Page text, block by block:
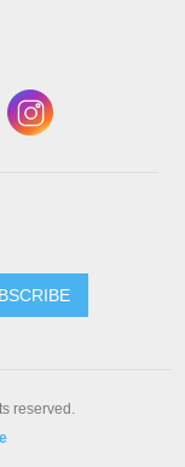
reserved.